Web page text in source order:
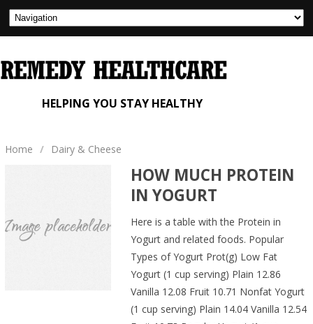
HELPING YOU STAY HEALTHY
Home / Dairy & Cheese
HOW MUCH PROTEIN
IN YOGURT
Here is a table with the Protein in
Yogurt and related foods. Popular
Types of Yogurt Prot(g) Low Fat
Yogurt (1 cup serving) Plain 12.86
Vanilla 12.08 Fruit 10.71 Nonfat Yogurt
(1 cup serving) Plain 14.04 Vanilla 12.54